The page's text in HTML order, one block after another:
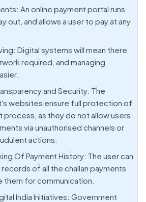
An online payment portal runs
out, and allows a user to pay at any
Digital systems will mean there
required, and managing
and Security: The
websites ensure full protection of
process, as they do not allow users
via unauthorised channels or
actions.
Of Payment History: The user can
of all the challan payments
them for communication.
India Initiatives: Government